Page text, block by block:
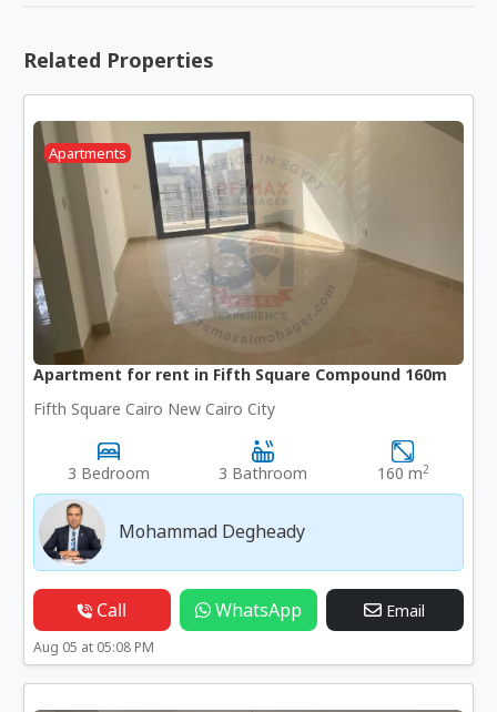
Related Properties
Apartments
Apartment for rent in Fifth Square Compound 160m
Fifth Square Cairo New Cairo City
3 Bedroom 3 Bathroom 160 m2
Mohammad Degheady
Call WhatsApp Email
Aug 05 at 05:08 PM